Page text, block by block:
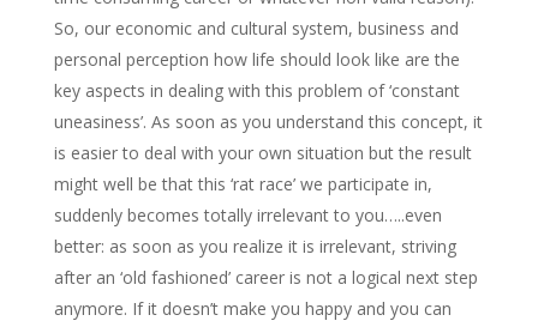
So, our economic and cultural system, business and
personal perception how life should look like are the
key aspects in dealing with this problem of ‘constant
uneasiness’. As soon as you understand this concept, it
is easier to deal with your own situation but the result
might well be that this ‘rat race’ we participate in,
suddenly becomes totally irrelevant to you…..even
better: as soon as you realize it is irrelevant, striving
after an ‘old fashioned’ career is not a logical next step
anymore. If it doesn’t make you happy and you can